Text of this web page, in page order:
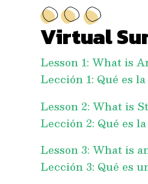
Virtual
Lesson 1: What is
Lección 1: Qué es
Lesson 2: What is
Lección 2: Qué es
Lesson 3: What is
Lección 3: Qué es